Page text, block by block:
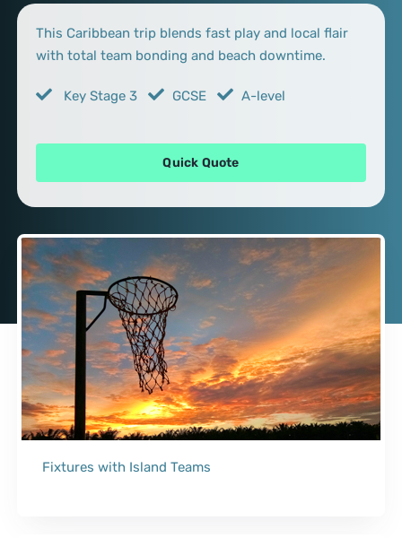
This Caribbean trip blends fast play and local flair
with total team bonding and beach downtime.
Key Stage 3 GCSE A-level
Quick Quote
Fixtures with Island Teams